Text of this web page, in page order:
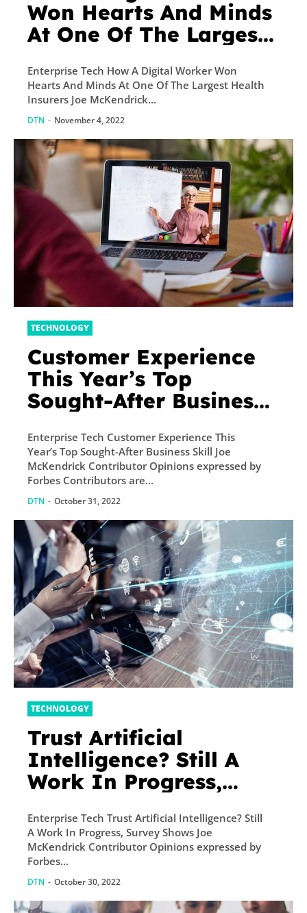
Won Hearts And Minds
At One Of The Largest
Enterprise Tech How A Digital Worker Won
Hearts And Minds At One Of The Largest Health
Insurers Joe McKendrick...
DTN - November 4, 2022
TECHNOLOGY
Customer Experience
This Year’s Top
Sought-After Business
Enterprise Tech Customer Experience This
Year’s Top Sought-After Business Skill Joe
McKendrick Contributor Opinions expressed by
Forbes Contributors are...
DTN - October 31, 2022
TECHNOLOGY
Trust Artificial
Intelligence? Still A
Work In Progress,
Enterprise Tech Trust Artificial Intelligence? Still
A Work In Progress, Survey Shows Joe
McKendrick Contributor Opinions expressed by
Forbes...
DTN - October 30, 2022